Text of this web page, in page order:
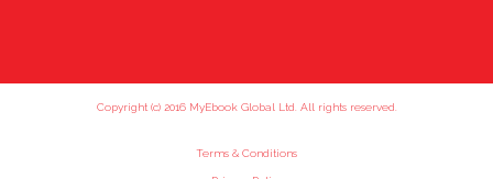
Copyright (c) 2016 MyEbook Global Ltd. All rights reserved.
Terms & Conditions